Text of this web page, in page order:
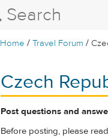
Home /Travel Forum /
Czech
Post questions and
Before posting, please